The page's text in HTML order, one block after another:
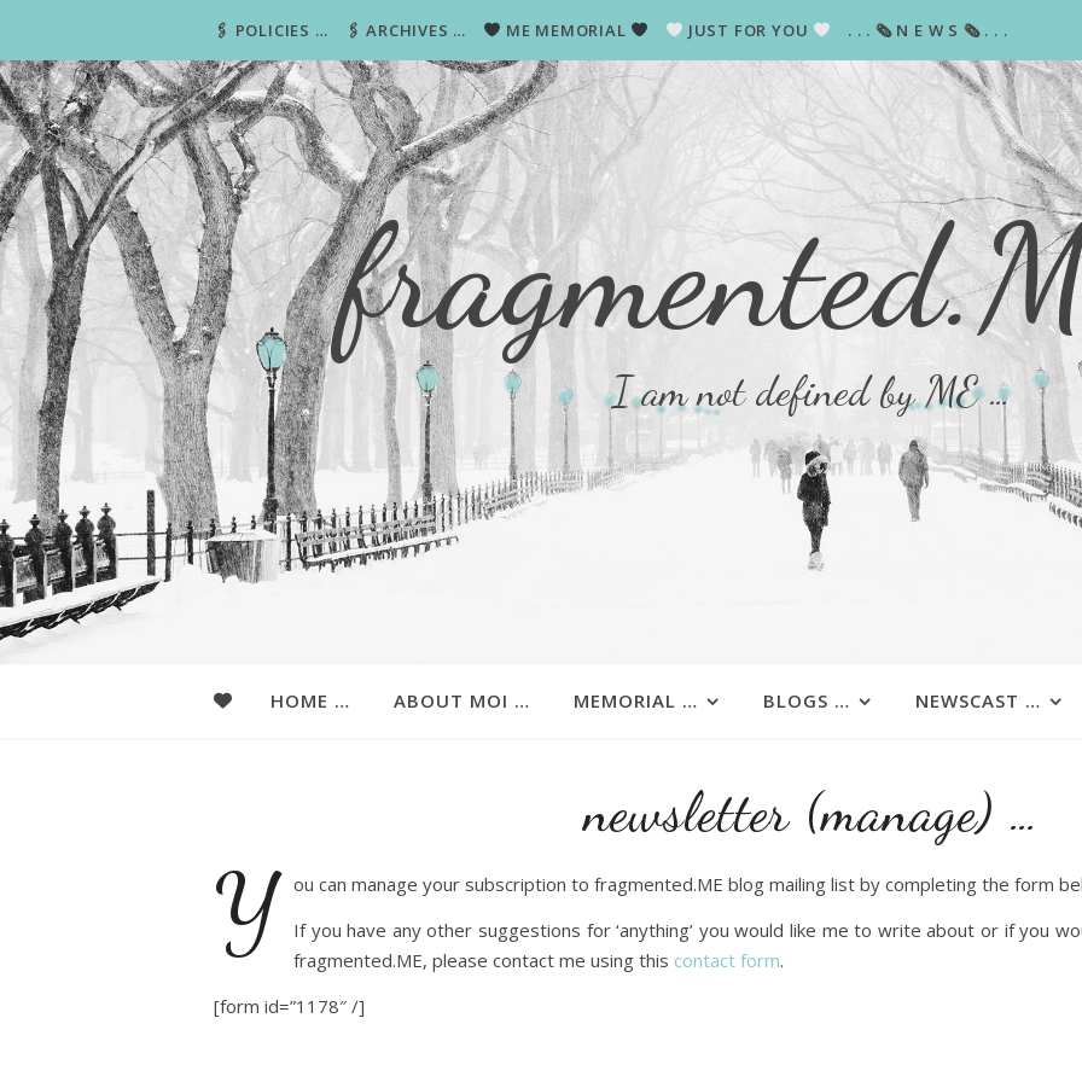
🖇 POLICIES … 🖇 ARCHIVES … ME MEMORIAL JUST FOR YOU . . . 🗞 N E W S 🗞 . . .
I am not defined by ME …
HOME … ABOUT MOI … MEMORIAL … BLOGS … NEWSCAST …
newsletter (manage) …
Y ou can manage your subscription to fragmented.ME blog mailing list by completing the form
If you have any other suggestions for ‘anything’ you would like me to write about or if you
fragmented.ME, please contact me using this contact form.
[form id=”1178″ /]